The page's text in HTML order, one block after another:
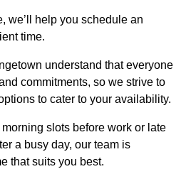
we’ll help you schedule an
time.
understand that everyone
commitments, so we strive to
to cater to your availability.
slots before work or late
a busy day, our team is
that suits you best.